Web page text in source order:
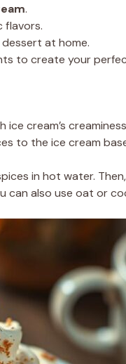
.
flavors.
at home.
to create your
cream’s
to the ice cream
in hot water.
can also use oat or